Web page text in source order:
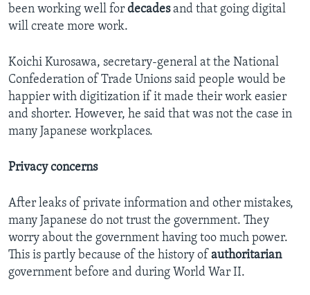
been working well for decadesand that going digital
will create more work.
Koichi Kurosawa, secretary-general at the National
Confederation of Trade Unions said people would be
happier with digitization if it made their work easier
and shorter. However, he said that was not the case in
many Japanese workplaces.
Privacy concerns
After leaks of private information and other mistakes,
many Japanese do not trust the government. They
worry about the government having too much power.
This is partly because of the history of authoritarian
government before and during World War II.